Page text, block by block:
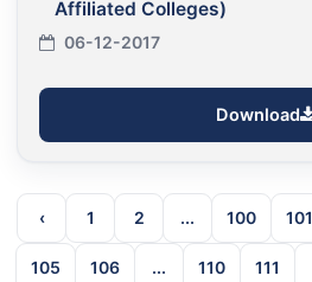
Affiliated Colleges)
06-12-2017
Download
‹ 1 2 ... 100 101
105 106 ... 110 111